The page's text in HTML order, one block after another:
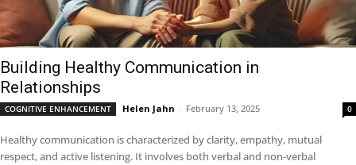
Building Healthy Communication in
Relationships
COGNITIVE ENHANCEMENT Helen Jahn - February 13, 2025 0
Healthy communication is characterized by clarity, empathy, mutual
respect, and active listening. It involves both verbal and non-verbal